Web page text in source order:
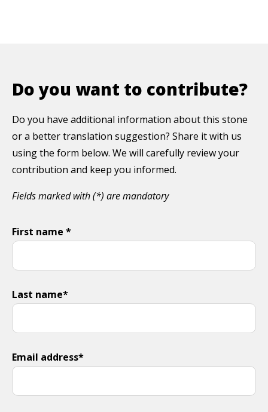
Do you want to contribute?
Do you have additional information about this stone
or a better translation suggestion? Share it with us
using the form below. We will carefully review your
contribution and keep you informed.
Fields marked with (*) are mandatory
First name *
Last name*
Email address*